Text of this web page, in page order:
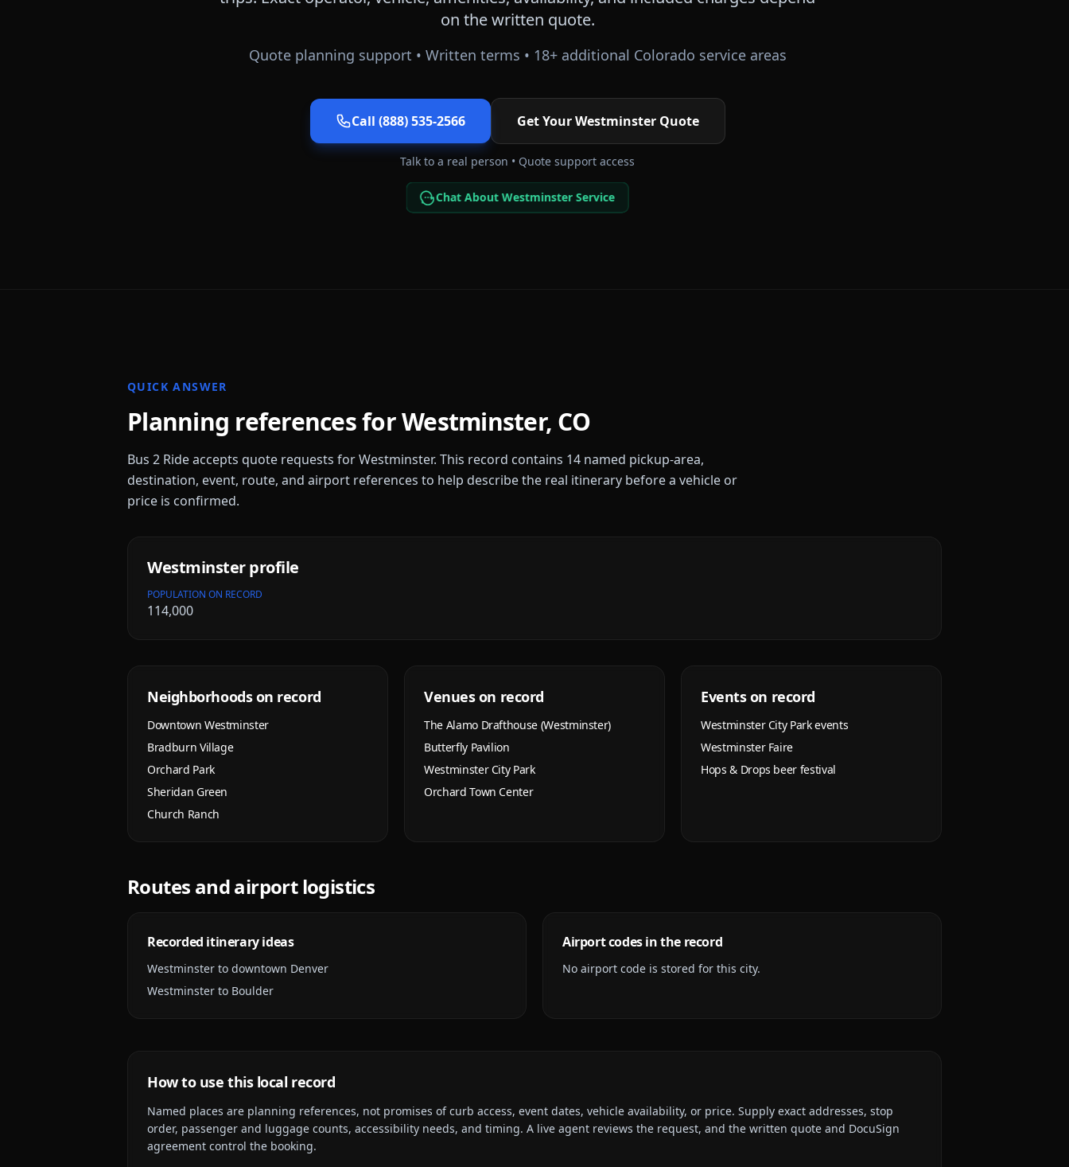
on the written quote.
Quote planning support • Written terms • 18+ additional Colorado service areas
Call (888) 535-2566 Get YourWestminsterQuote
Talk to a real person • Quote support access
Chat About Westminster Service
QUICK ANSWER
Planning references forWestminster, CO
Bus 2 Ride accepts quote requests forWestminster. This record contains 14 named pickup-area,
destination, event, route, and airport references to help describe the real itinerary before a vehicle or
price is confirmed.
Westminsterprofile
POPULATION ON RECORD
114,000
Neighborhoods on record
Downtown Westminster
Bradburn Village
Orchard Park
Sheridan Green
Church Ranch
Venues on record
The Alamo Drafthouse (Westminster)
Butterfly Pavilion
Westminster City Park
Orchard Town Center
Events on record
Westminster City Park events
Westminster Faire
Hops & Drops beer festival
Routes and airport logistics
Recorded itinerary ideas
Westminster to downtown Denver
Westminster to Boulder
Airport codes in the record
No airport code is stored for this city.
How to use this local record
Named places are planning references, not promises of curb access, event dates, vehicle availability, or price. Supply exact addresses, stop
order, passenger and luggage counts, accessibility needs, and timing. A live agent reviews the request, and the written quote and DocuSign
agreement control the booking.